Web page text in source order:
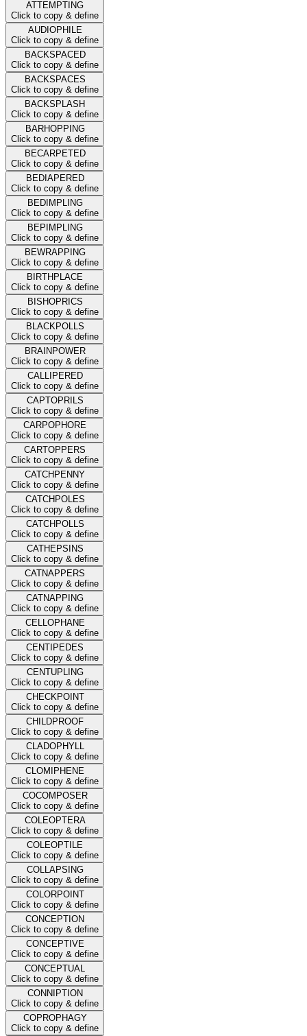
ATTEMPTING
Click to copy & define
AUDIOPHILE
Click to copy & define
BACKSPACED
Click to copy & define
BACKSPACES
Click to copy & define
BACKSPLASH
Click to copy & define
BARHOPPING
Click to copy & define
BECARPETED
Click to copy & define
BEDIAPERED
Click to copy & define
BEDIMPLING
Click to copy & define
BEPIMPLING
Click to copy & define
BEWRAPPING
Click to copy & define
BIRTHPLACE
Click to copy & define
BISHOPRICS
Click to copy & define
BLACKPOLLS
Click to copy & define
BRAINPOWER
Click to copy & define
CALLIPERED
Click to copy & define
CAPTOPRILS
Click to copy & define
CARPOPHORE
Click to copy & define
CARTOPPERS
Click to copy & define
CATCHPENNY
Click to copy & define
CATCHPOLES
Click to copy & define
CATCHPOLLS
Click to copy & define
CATHEPSINS
Click to copy & define
CATNAPPERS
Click to copy & define
CATNAPPING
Click to copy & define
CELLOPHANE
Click to copy & define
CENTIPEDES
Click to copy & define
CENTUPLING
Click to copy & define
CHECKPOINT
Click to copy & define
CHILDPROOF
Click to copy & define
CLADOPHYLL
Click to copy & define
CLOMIPHENE
Click to copy & define
COCOMPOSER
Click to copy & define
COLEOPTERA
Click to copy & define
COLEOPTILE
Click to copy & define
COLLAPSING
Click to copy & define
COLORPOINT
Click to copy & define
CONCEPTION
Click to copy & define
CONCEPTIVE
Click to copy & define
CONCEPTUAL
Click to copy & define
CONNIPTION
Click to copy & define
COPROPHAGY
Click to copy & define